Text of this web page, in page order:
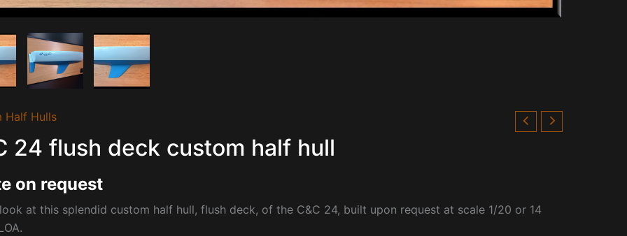
Half Hulls
24 flush deck custom half hull
on request
at this splendid custom half hull, flush deck, of the C&C 24, built upon request at scale 1/20 or 14